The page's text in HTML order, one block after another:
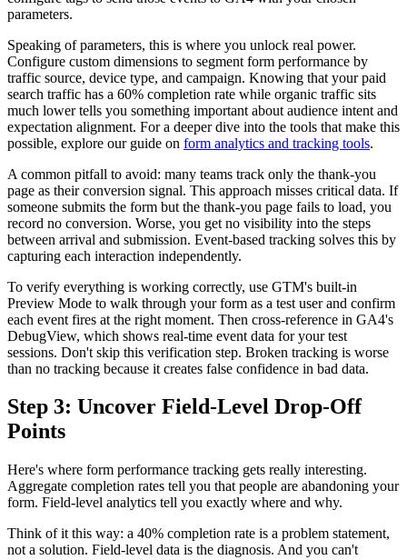
parameters.
Speaking of parameters, this is where you unlock real power.
Configure custom dimensions to segment form performance by
traffic source, device type, and campaign. Knowing that your paid
search traffic has a 60% completion rate while organic traffic sits
much lower tells you something important about audience intent and
expectation alignment. For a deeper dive into the tools that make this
possible, explore our guide on form analytics and tracking tools.
A common pitfall to avoid: many teams track only the thank-you
page as their conversion signal. This approach misses critical data. If
someone submits the form but the thank-you page fails to load, you
record no conversion. Worse, you get no visibility into the steps
between arrival and submission. Event-based tracking solves this by
capturing each interaction independently.
To verify everything is working correctly, use GTM's built-in
Preview Mode to walk through your form as a test user and confirm
each event fires at the right moment. Then cross-reference in GA4's
DebugView, which shows real-time event data for your test
sessions. Don't skip this verification step. Broken tracking is worse
than no tracking because it creates false confidence in bad data.
Step 3: Uncover Field-Level Drop-Off
Points
Here's where form performance tracking gets really interesting.
Aggregate completion rates tell you that people are abandoning your
form. Field-level analytics tell you exactly where and why.
Think of it this way: a 40% completion rate is a problem statement,
not a solution. Field-level data is the diagnosis. And you can't